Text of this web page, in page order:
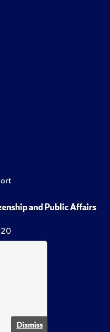
Dismiss
and Public Affairs